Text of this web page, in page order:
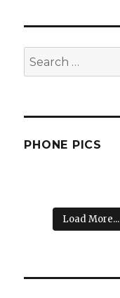
Search
for:
PHONE PICS
Load More...